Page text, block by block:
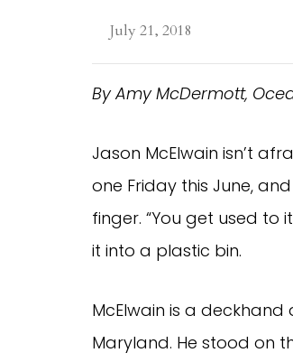
July 21, 2018
By Amy McDermott,
Jason McElwain isn’t
one Friday this June,
finger. “You get used to
it into a plastic bin.
McElwain is a deckhand
Maryland. He stood on